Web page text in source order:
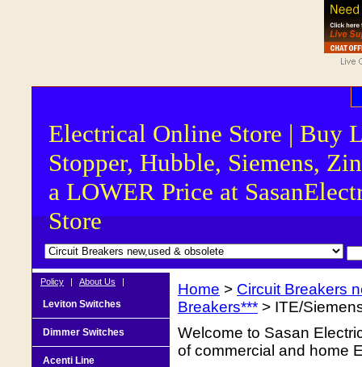
Electrical Online Store | Buy
Stopper, Hubble, Siemens,
a LOWER Price at
Store
Home > Circuit Breakers
Breakers*** > ITE/
Welcome to Sasan
of commercial and home
Policy | About Us |
Leviton Switches
Dimmer Switches
Acenti Line